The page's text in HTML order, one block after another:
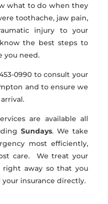
what to do when they
toothache, jaw pain,
injury to your
the best steps to
you need.
0990 to consult your
and to ensure we
are available all
Sundays. We take
most efficiently,
care. We treat your
right away so that you
insurance directly.